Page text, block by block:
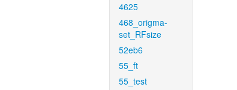
4625
468_origma-
set_RFsize
52eb6
55_ft
55_test